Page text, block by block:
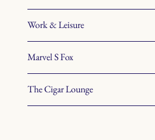
Work & Leisure
Marvel S Fox
The Cigar Lounge